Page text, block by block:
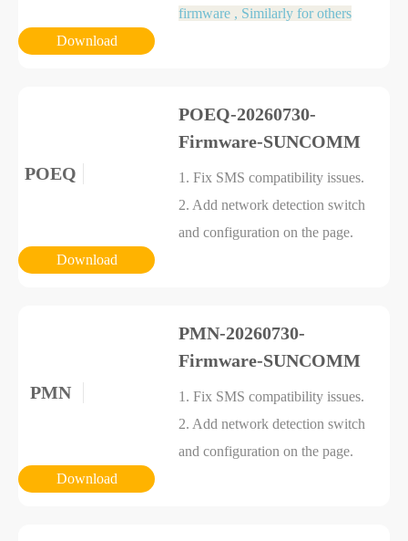
firmware , Similarly for others
Download
POEQ
POEQ-20260730-
Firmware-SUNCOMM
1. Fix SMS compatibility issues.
2. Add network detection switch
and configuration on the page.
Download
PMN
PMN-20260730-
Firmware-SUNCOMM
1. Fix SMS compatibility issues.
2. Add network detection switch
and configuration on the page.
Download